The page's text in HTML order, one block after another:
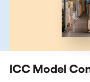
ICC Model